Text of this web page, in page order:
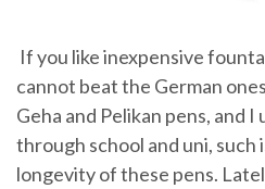
If you like inexpensive
cannot beat the German
Geha and Pelikan pens, and
through school and uni, such
longevity of these pens.